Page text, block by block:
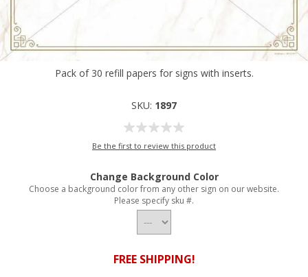
Pack of 30 refill papers for signs with inserts.
SKU: 1897
Be the first to review this product
Change Background Color
Choose a background color from any other sign on our website.
Please specify sku #.
FREE SHIPPING!